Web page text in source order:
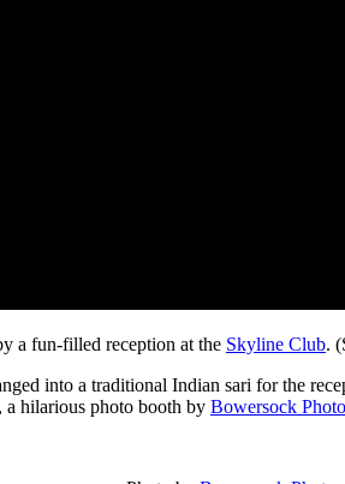
a fun-filled reception at the Skyline Club.
into a traditional Indian sari for the
, a hilarious photo booth by Bowersock